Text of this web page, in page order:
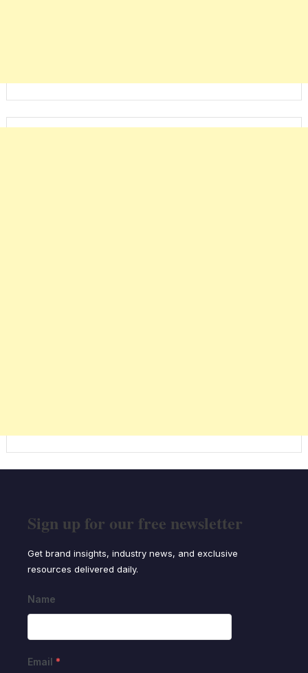
Sign up for our free newsletter
Get brand insights, industry news, and exclusive
resources delivered daily.
Name
Email *